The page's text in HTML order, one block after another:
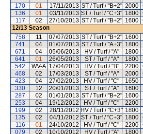
170 01 17/11/2013 ST / Turf / "B+2" 2000
136
01 03/11/2013 ST / Turf / "C+3" 1800
117
02 27/10/2013 ST / Turf / "B+2" 1600
12/13 Season
758
11 07/07/2013 ST / Turf / "B+2" 1600
741
04 01/07/2013 ST / Turf / "A+3" 1800
671
04 05/06/2013 HV / Turf / "A" 1800
641
01 26/05/2013 ST / Turf / "A" 1800
542
WV-A 17/04/2013 HV / Turf / "B" 2200
468
02 17/03/2013 ST / Turf / "A" 2000
423
04 27/02/2013 HV / Turf / "C" 1650
330
12 20/01/2013 ST / Turf / "A" 1600
287
02 01/01/2013 ST / Turf / "B+2" 1600
253
04 19/12/2012 HV / Turf / "C" 2200
199
02 28/11/2012 HV / Turf / "C+3" 1800
135
02 04/11/2012 ST / Turf / "C+3" 1800
116
01 24/10/2012 HV / Turf / "C" 2200
079
02 10/10/2012 HV / Turf / "A" 1800